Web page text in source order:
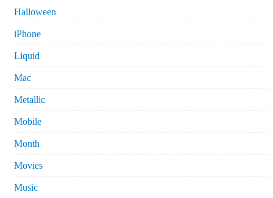
Halloween
iPhone
Liquid
Mac
Metallic
Mobile
Month
Movies
Music